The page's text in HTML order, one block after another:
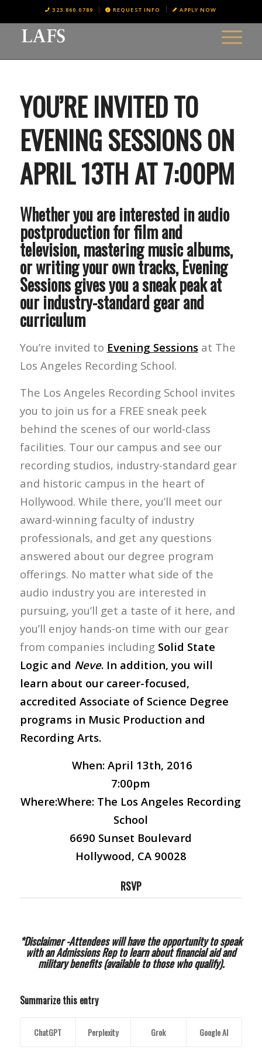
323.860.0789 REQUEST INFO APPLY NOW
YOU’RE INVITED TO
EVENING SESSIONS ON
APRIL 13TH AT 7:00PM
Whether you are interested in audio
postproduction for film and
television, mastering music albums,
or writing your own tracks, Evening
Sessions gives you a sneak peak at
our industry-standard gear and
curriculum
You’re invited to Evening Sessionsat The
Los Angeles Recording School.
The Los Angeles Recording School invites
you to join us for a FREE sneak peek
behind the scenes of our world-class
facilities. Tour our campus and see our
recording studios, industry-standard gear
and historic campus in the heart of
Hollywood. While there, you’ll meet our
award-winning faculty of industry
professionals, and get any questions
answered about our degree program
offerings. No matter what side of the
audio industry you are interested in
pursuing, you’ll get a taste of it here, and
you’ll enjoy hands-on time with our gear
from companies including Solid State
Logic and Neve. In addition, you will
learn about our career-focused,
accredited Associate of Science Degree
programs in Music Production and
Recording Arts.
When: April 13th, 2016
7:00pm
Where:Where: The Los Angeles Recording
School
6690 Sunset Boulevard
Hollywood, CA 90028
RSVP
*Disclaimer -Attendees will have the opportunity to speak
with an Admissions Rep to learn about financial aid and
military benefits (available to those who qualify).
Summarize this entry
ChatGPT Perplexity Grok Google AI